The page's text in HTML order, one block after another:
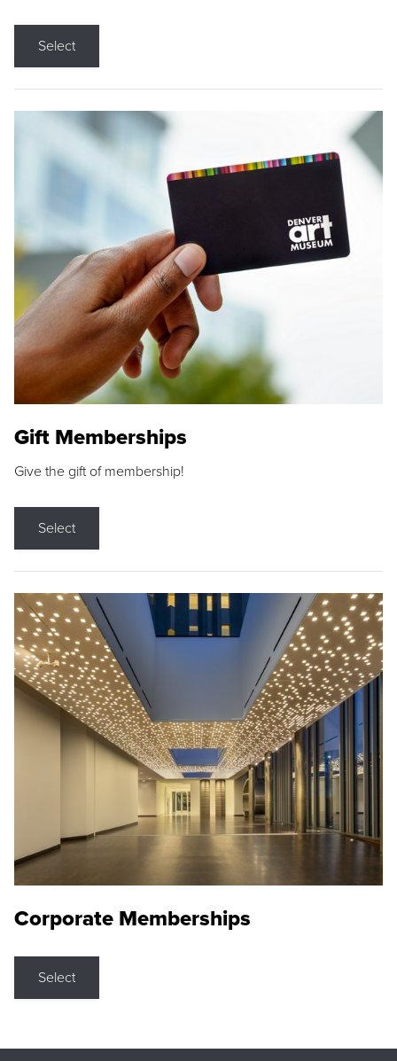
Select
Gift Memberships
Give the gift of membership!
Select
Corporate Memberships
Select